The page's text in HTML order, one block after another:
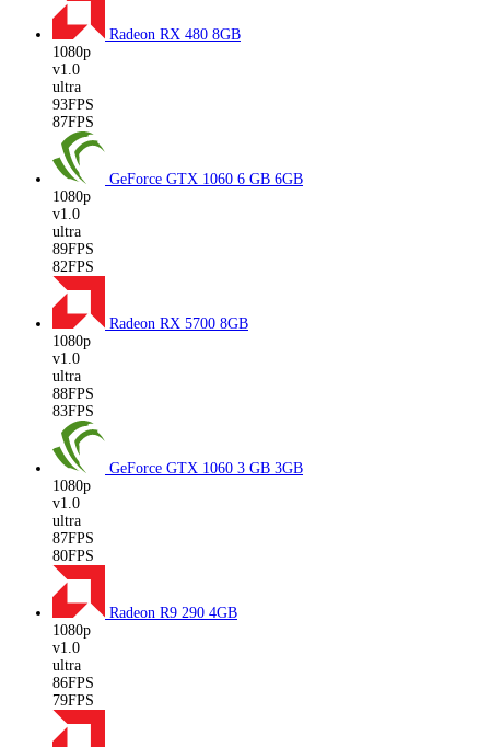
Radeon RX 480 8GB
1080p
v1.0
ultra
93FPS
87FPS
GeForce GTX 1060 6 GB 6GB
1080p
v1.0
ultra
89FPS
82FPS
Radeon RX 5700 8GB
1080p
v1.0
ultra
88FPS
83FPS
GeForce GTX 1060 3 GB 3GB
1080p
v1.0
ultra
87FPS
80FPS
Radeon R9 290 4GB
1080p
v1.0
ultra
86FPS
79FPS